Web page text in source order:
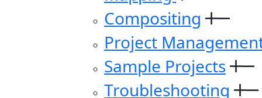
Compositing
Project
Sample Projects
Troubleshooting